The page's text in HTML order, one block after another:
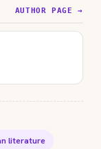
AUTHOR PAGE →
literature